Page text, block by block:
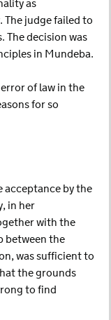
as
judge failed to
The decision was
in Mundeba.
of law in the
for so
acceptance by the
in her
with the
between the
was sufficient to
the grounds
to find